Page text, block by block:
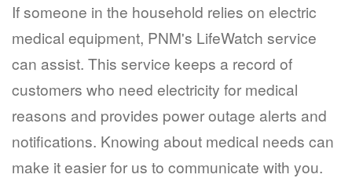
If someone in the household relies on electric
medical equipment, PNM's LifeWatch service
can assist. This service keeps a record of
customers who need electricity for medical
reasons and provides power outage alerts and
notifications. Knowing about medical needs can
make it easier for us to communicate with you.